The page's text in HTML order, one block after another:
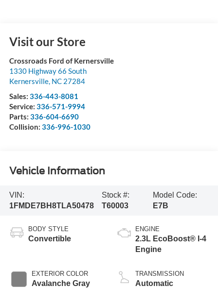
Visit our Store
Crossroads Ford of Kernersville
1330 Highway 66 South
Kernersville, NC 27284
Sales: 336-443-8081
Service: 336-571-9994
Parts: 336-604-6690
Collision: 336-996-1030
Vehicle Information
VIN:
1FMDE7BH8TLA50478
Stock #:
T60003
Model Code:
E7B
BODY STYLE
Convertible
EXTERIOR COLOR
Avalanche Gray
ENGINE
2.3L EcoBoost® I-4
Engine
TRANSMISSION
Automatic